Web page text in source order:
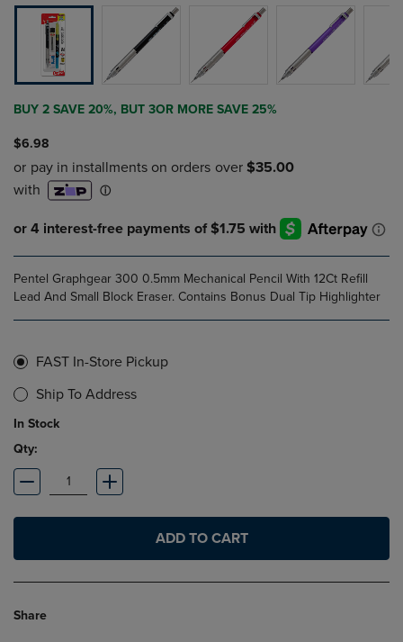
BUY 2 SAVE 20%, BUT 3OR MORE SAVE 25%
$6.98
Pentel Graphgear 300 0.5mm Mechanical Pencil With 12Ct Refill
Lead And Small Block Eraser. Contains Bonus Dual Tip Highlighter
FAST In-Store Pickup
Ship To Address
In Stock
Qty:
ADD TO CART
Share